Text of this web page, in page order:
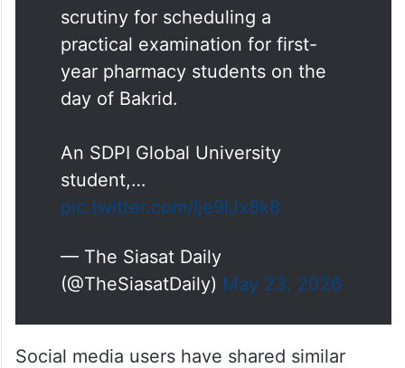
scrutiny for scheduling a
practical examination for first-
year pharmacy students on the
day of Bakrid.
An SDPI Global University
student,…
pic.twitter.com/Ije9lJx8k8
— The Siasat Daily
(@TheSiasatDaily) May 23, 2026
Social media users have shared similar